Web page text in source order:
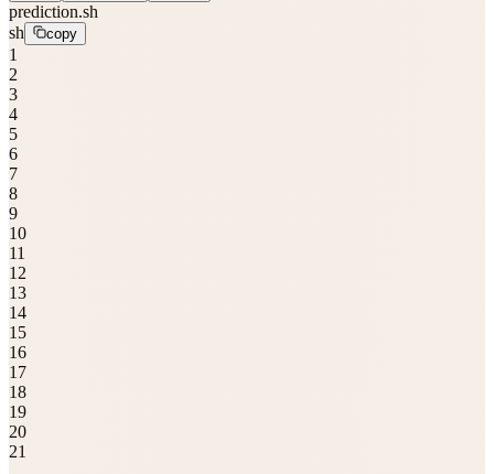
prediction.sh
sh
copy
1
2
3
4
5
6
7
8
9
10
11
12
13
14
15
16
17
18
19
20
21